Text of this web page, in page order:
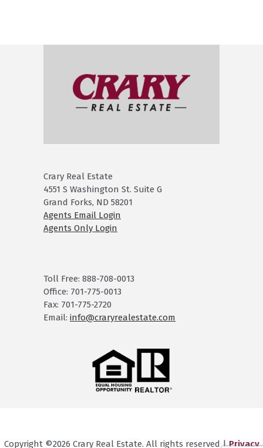
Crary Real Estate
4551 S Washington St. Suite G
Grand Forks, ND 58201
Agents Email Login
Agents Only Login
Toll Free: 888-708-0013
Office: 701-775-0013
Fax: 701-775-2720
Email: info@craryrealestate.com
Copyright ©2026 Crary Real Estate. All rights reserved |Privacy